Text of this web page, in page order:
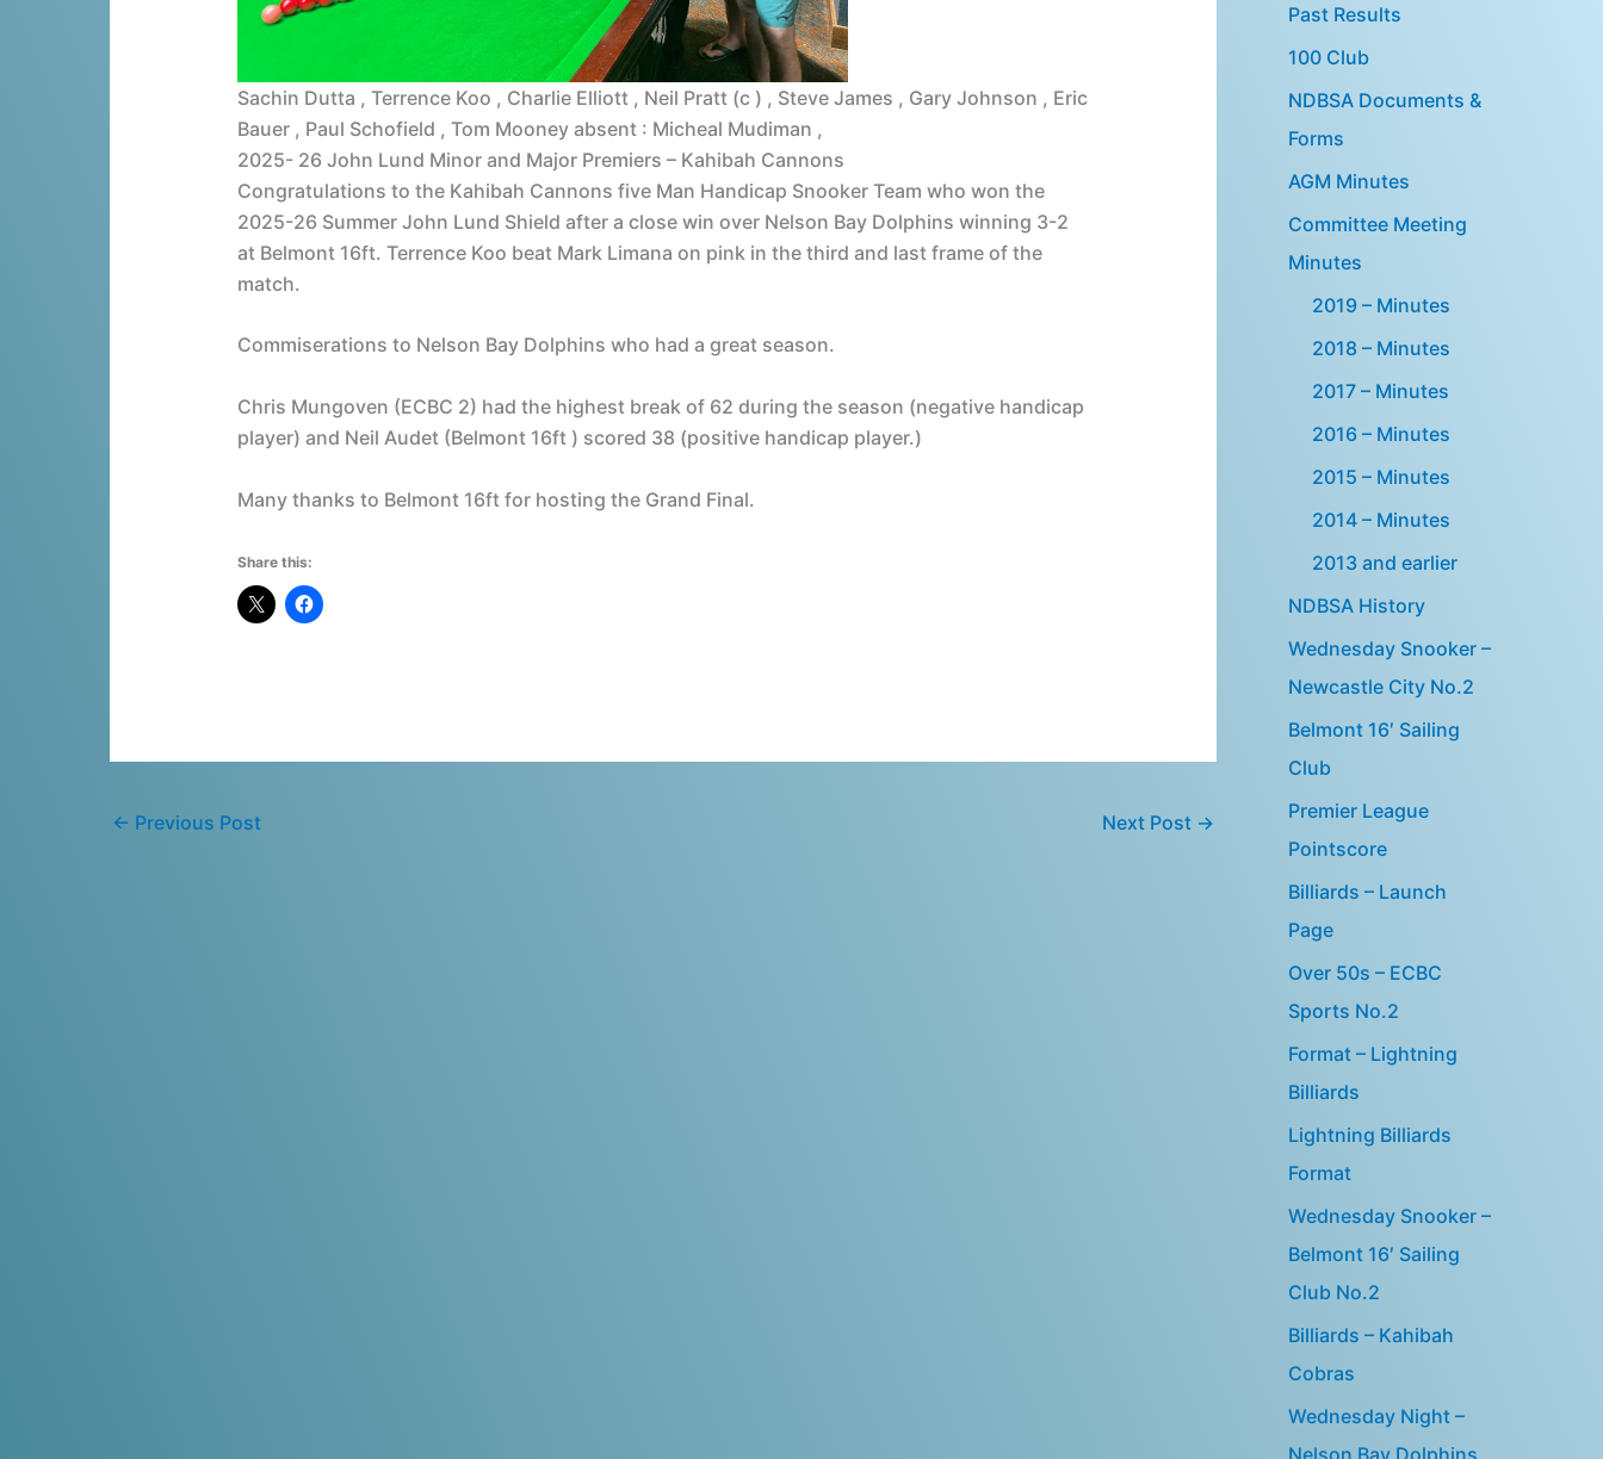
Sachin Dutta , Terrence Koo , Charlie Elliott , Neil Pratt (c ) , Steve James , Gary Johnson , Eric
Bauer , Paul Schofield , Tom Mooney absent : Micheal Mudiman ,
2025- 26 John Lund Minor and Major Premiers – Kahibah Cannons
Congratulations to the Kahibah Cannons five Man Handicap Snooker Team who won the
2025-26 Summer John Lund Shield after a close win over Nelson Bay Dolphins winning 3-2
at Belmont 16ft. Terrence Koo beat Mark Limana on pink in the third and last frame of the
match.
Commiserations to Nelson Bay Dolphins who had a great season.
Chris Mungoven (ECBC 2) had the highest break of 62 during the season (negative handicap
player) and Neil Audet (Belmont 16ft ) scored 38 (positive handicap player.)
Many thanks to Belmont 16ft for hosting the Grand Final.
Share this:
← Previous Post Next Post →
Past Results
100 Club
NDBSA Documents &
Forms
AGM Minutes
Committee Meeting
Minutes
2019 – Minutes
2018 – Minutes
2017 – Minutes
2016 – Minutes
2015 – Minutes
2014 – Minutes
2013 and earlier
NDBSA History
Wednesday Snooker –
Newcastle City No.2
Belmont 16′ Sailing
Club
Premier League
Pointscore
Billiards – Launch
Page
Over 50s – ECBC
Sports No.2
Format – Lightning
Billiards
Lightning Billiards
Format
Wednesday Snooker –
Belmont 16′ Sailing
Club No.2
Billiards – Kahibah
Cobras
Wednesday Night –
Nelson Bay Dolphins